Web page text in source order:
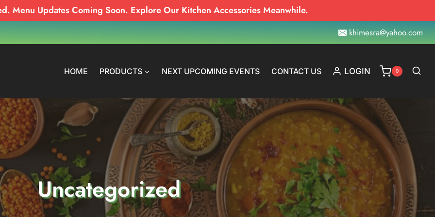
khimesra@yahoo.com
HOME PRODUCTS NEXT UPCOMING EVENTS CONTACT US LOGIN 0
Uncategorized
Menu Updates Coming Soon. Explore Our Kitchen Accessories Meanwhile.